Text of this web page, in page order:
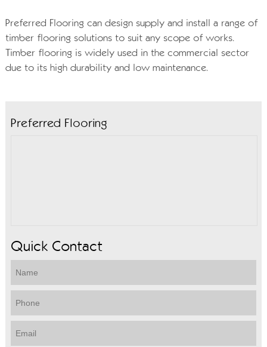
Preferred Flooring can design supply and install a range of
timber flooring solutions to suit any scope of works.
Timber flooring is widely used in the commercial sector
due to its high durability and low maintenance.
Preferred Flooring
Quick Contact